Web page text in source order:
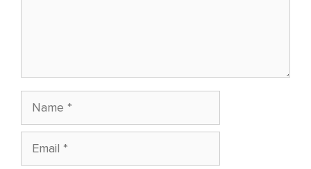
Name
Email